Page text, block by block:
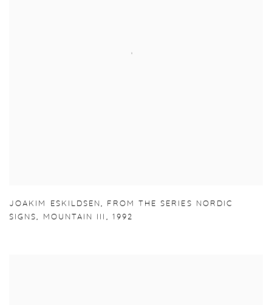
JOAKIM ESKILDSEN, FROM THE SERIES NORDIC
SIGNS, MOUNTAIN III , 1992